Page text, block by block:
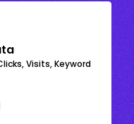
Visits, Keyword